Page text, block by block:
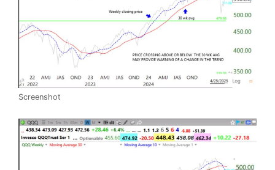
Screenshot